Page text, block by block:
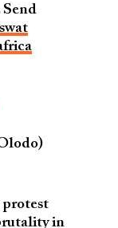
protest
in